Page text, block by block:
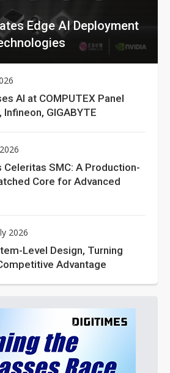
Edge AI Deployment
AI at COMPUTEX Panel
Infineon, GIGABYTE
Celeritas SMC: A Production-
Core for Advanced
2026
Level Design, Turning
Advantage